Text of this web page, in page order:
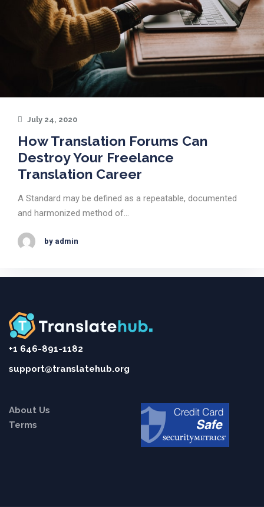
July 24, 2020
How Translation Forums Can
Destroy Your Freelance
Translation Career
A Standard may be defined as a repeatable, documented
and harmonized method of…
by admin
+1 646-891-1182
support@translatehub.org
About Us
Terms